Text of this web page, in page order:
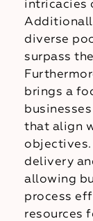
intricacies
diverse
surpass
brings a
that align
objectives.
delivery
allowing
process
resources